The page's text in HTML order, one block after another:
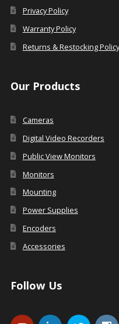
Privacy Policy
Warranty Policy
Returns & Restocking Policy
Our Products
Cameras
Digital Video Recorders
Public View Monitors
Monitors
Mounting
Power Supplies
Encoders
Accessories
Follow Us